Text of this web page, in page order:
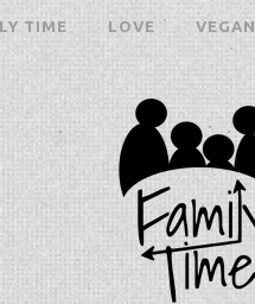
TIME LOVE VEGAN